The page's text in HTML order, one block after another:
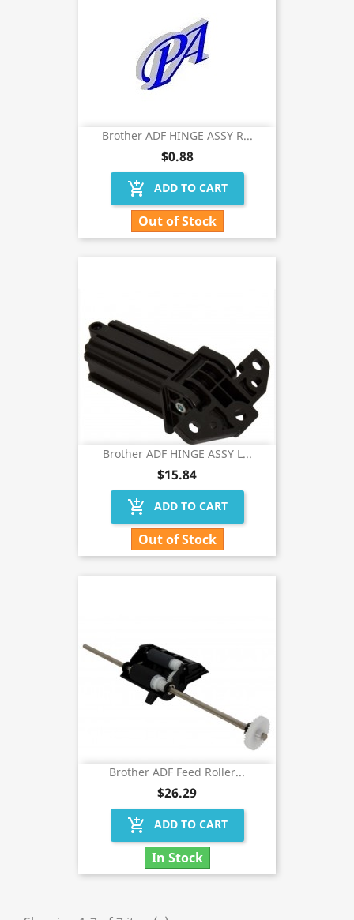
Brother ADF HINGE ASSY R...
$0.88
add_shopping_cart ADD TO CART
Out of Stock
Brother ADF HINGE ASSY L...
$15.84
add_shopping_cart ADD TO CART
Out of Stock
Brother ADF Feed Roller...
$26.29
add_shopping_cart ADD TO CART
In Stock